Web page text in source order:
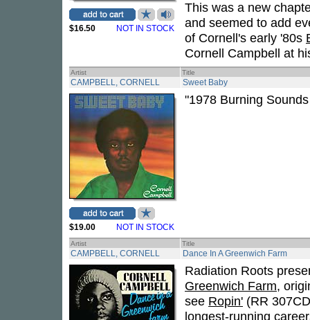
$16.50 NOT IN STOCK
This was a new
and seemed to add
of Cornell's early '80s
Cornell Campbell at
Artist Title
CAMPBELL, CORNELL Sweet Baby
$19.00 NOT IN STOCK
"1978 Burning
Artist Title
CAMPBELL, CORNELL Dance In A Greenwich Farm
Radiation Roots
Greenwich Farm,
see Ropin' (RR
longest-running